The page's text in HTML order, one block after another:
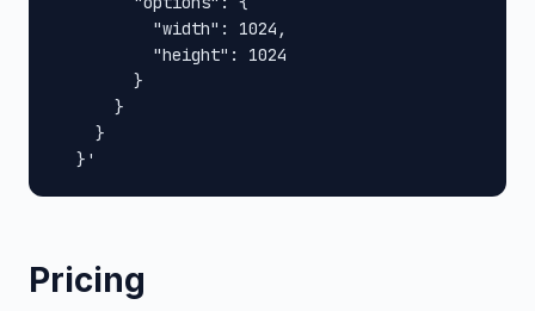
          "width": 1024,
          "height": 1024
        }
      }
    }
  }'
Pricing